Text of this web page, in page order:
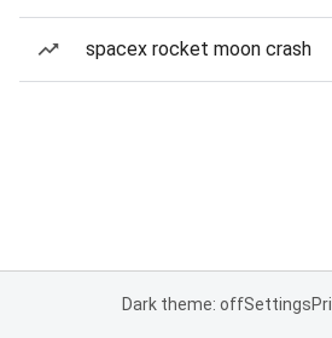
spacex rocket moon crash
Dark theme: offSettings